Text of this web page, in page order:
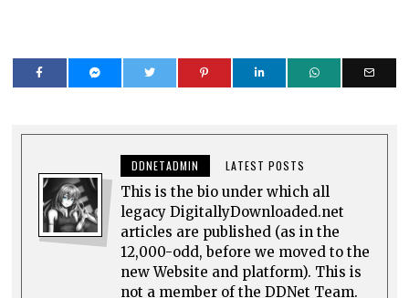
DDNETADMIN LATEST POSTS
This is the bio under which all
legacy DigitallyDownloaded.net
articles are published (as in the
12,000-odd, before we moved to the
new Website and platform). This is
not a member of the DDNet Team.